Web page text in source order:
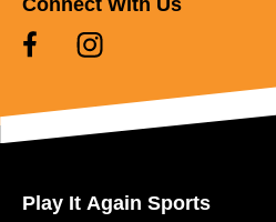
Play It Again Sports